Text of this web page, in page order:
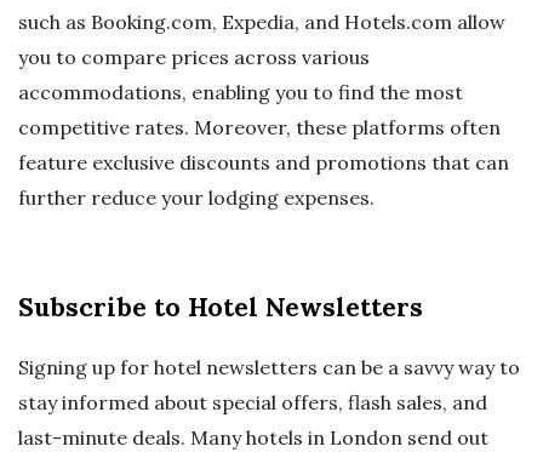
such as Booking.com, Expedia, and Hotels.com allow
you to compare prices across various
accommodations, enabling you to find the most
competitive rates. Moreover, these platforms often
feature exclusive discounts and promotions that can
further reduce your lodging expenses.
Subscribe to Hotel Newsletters
Signing up for hotel newsletters can be a savvy way to
stay informed about special offers, flash sales, and
last-minute deals. Many hotels in London send out